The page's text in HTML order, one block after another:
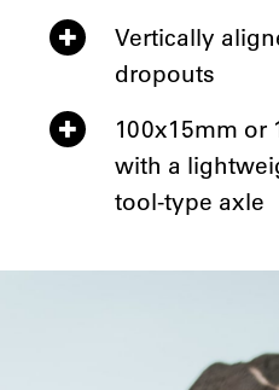
Vertically
dropouts
100x15mm or
with a
tool-type axle